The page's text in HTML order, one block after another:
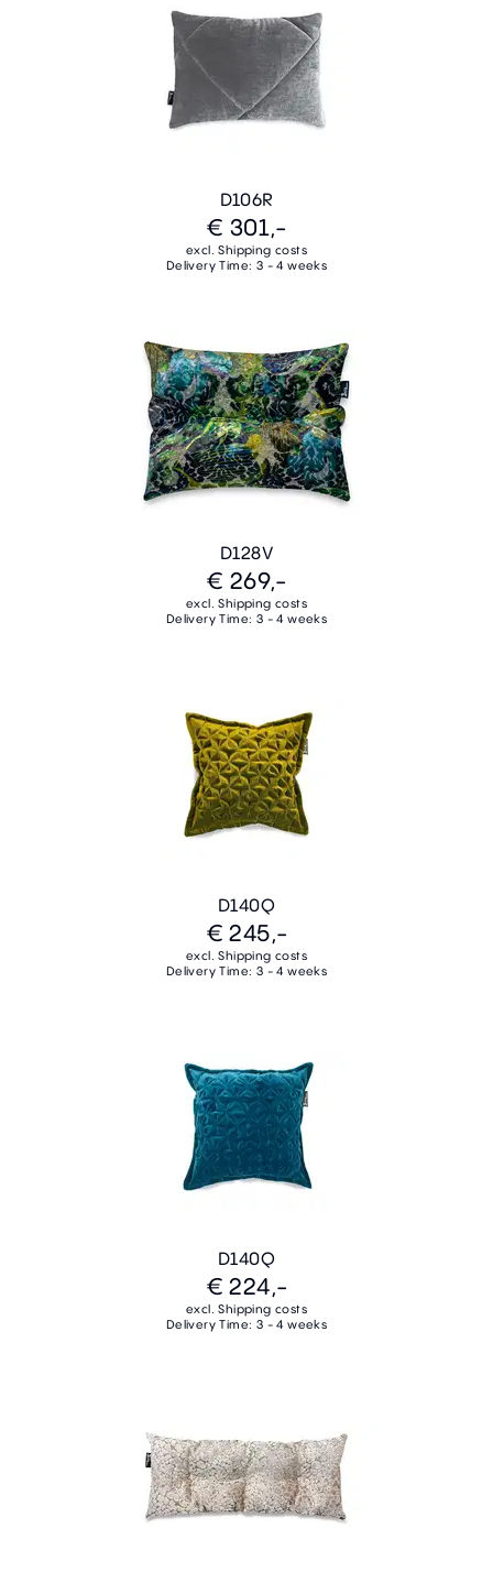
D106R
€ 301,-
excl. Shipping costs
Delivery Time: 3 - 4 weeks
D128V
€ 269,-
excl. Shipping costs
Delivery Time: 3 - 4 weeks
D140Q
€ 245,-
excl. Shipping costs
Delivery Time: 3 - 4 weeks
D140Q
€ 224,-
excl. Shipping costs
Delivery Time: 3 - 4 weeks